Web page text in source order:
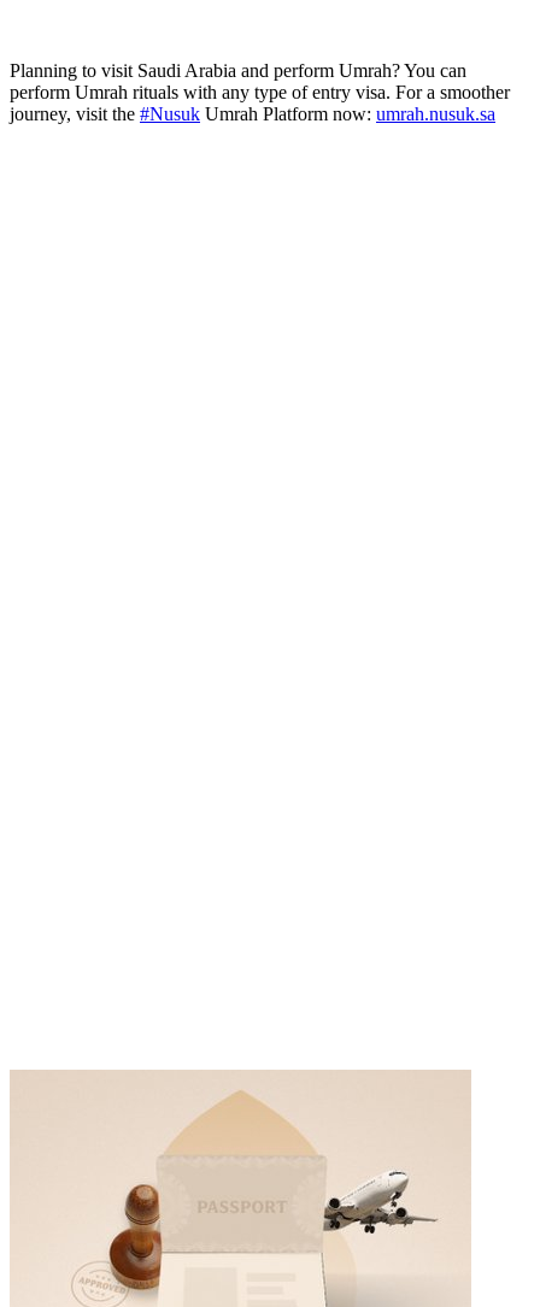
Planning to visit Saudi Arabia and perform Umrah? You can
perform Umrah rituals with any type of entry visa. For a smoother
journey, visit the #Nusuk Umrah Platform now: umrah.nusuk.sa